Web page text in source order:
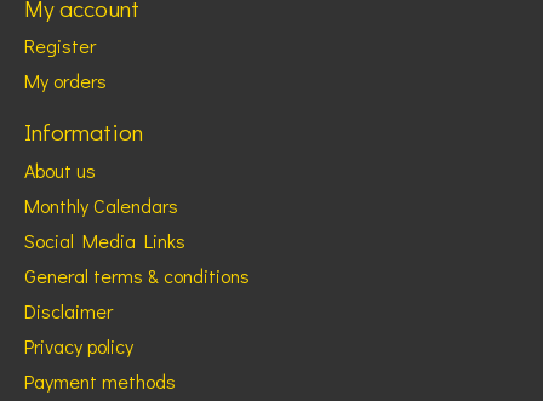
My account
Register
My orders
Information
About us
Monthly Calendars
Social Media Links
General terms & conditions
Disclaimer
Privacy policy
Payment methods